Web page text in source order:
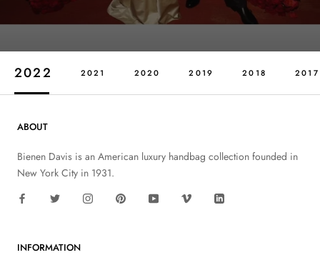
2022 2021 2020 2019 2018 2017
ABOUT
Bienen Davis is an American luxury handbag collection founded in
New York City in 1931.
INFORMATION